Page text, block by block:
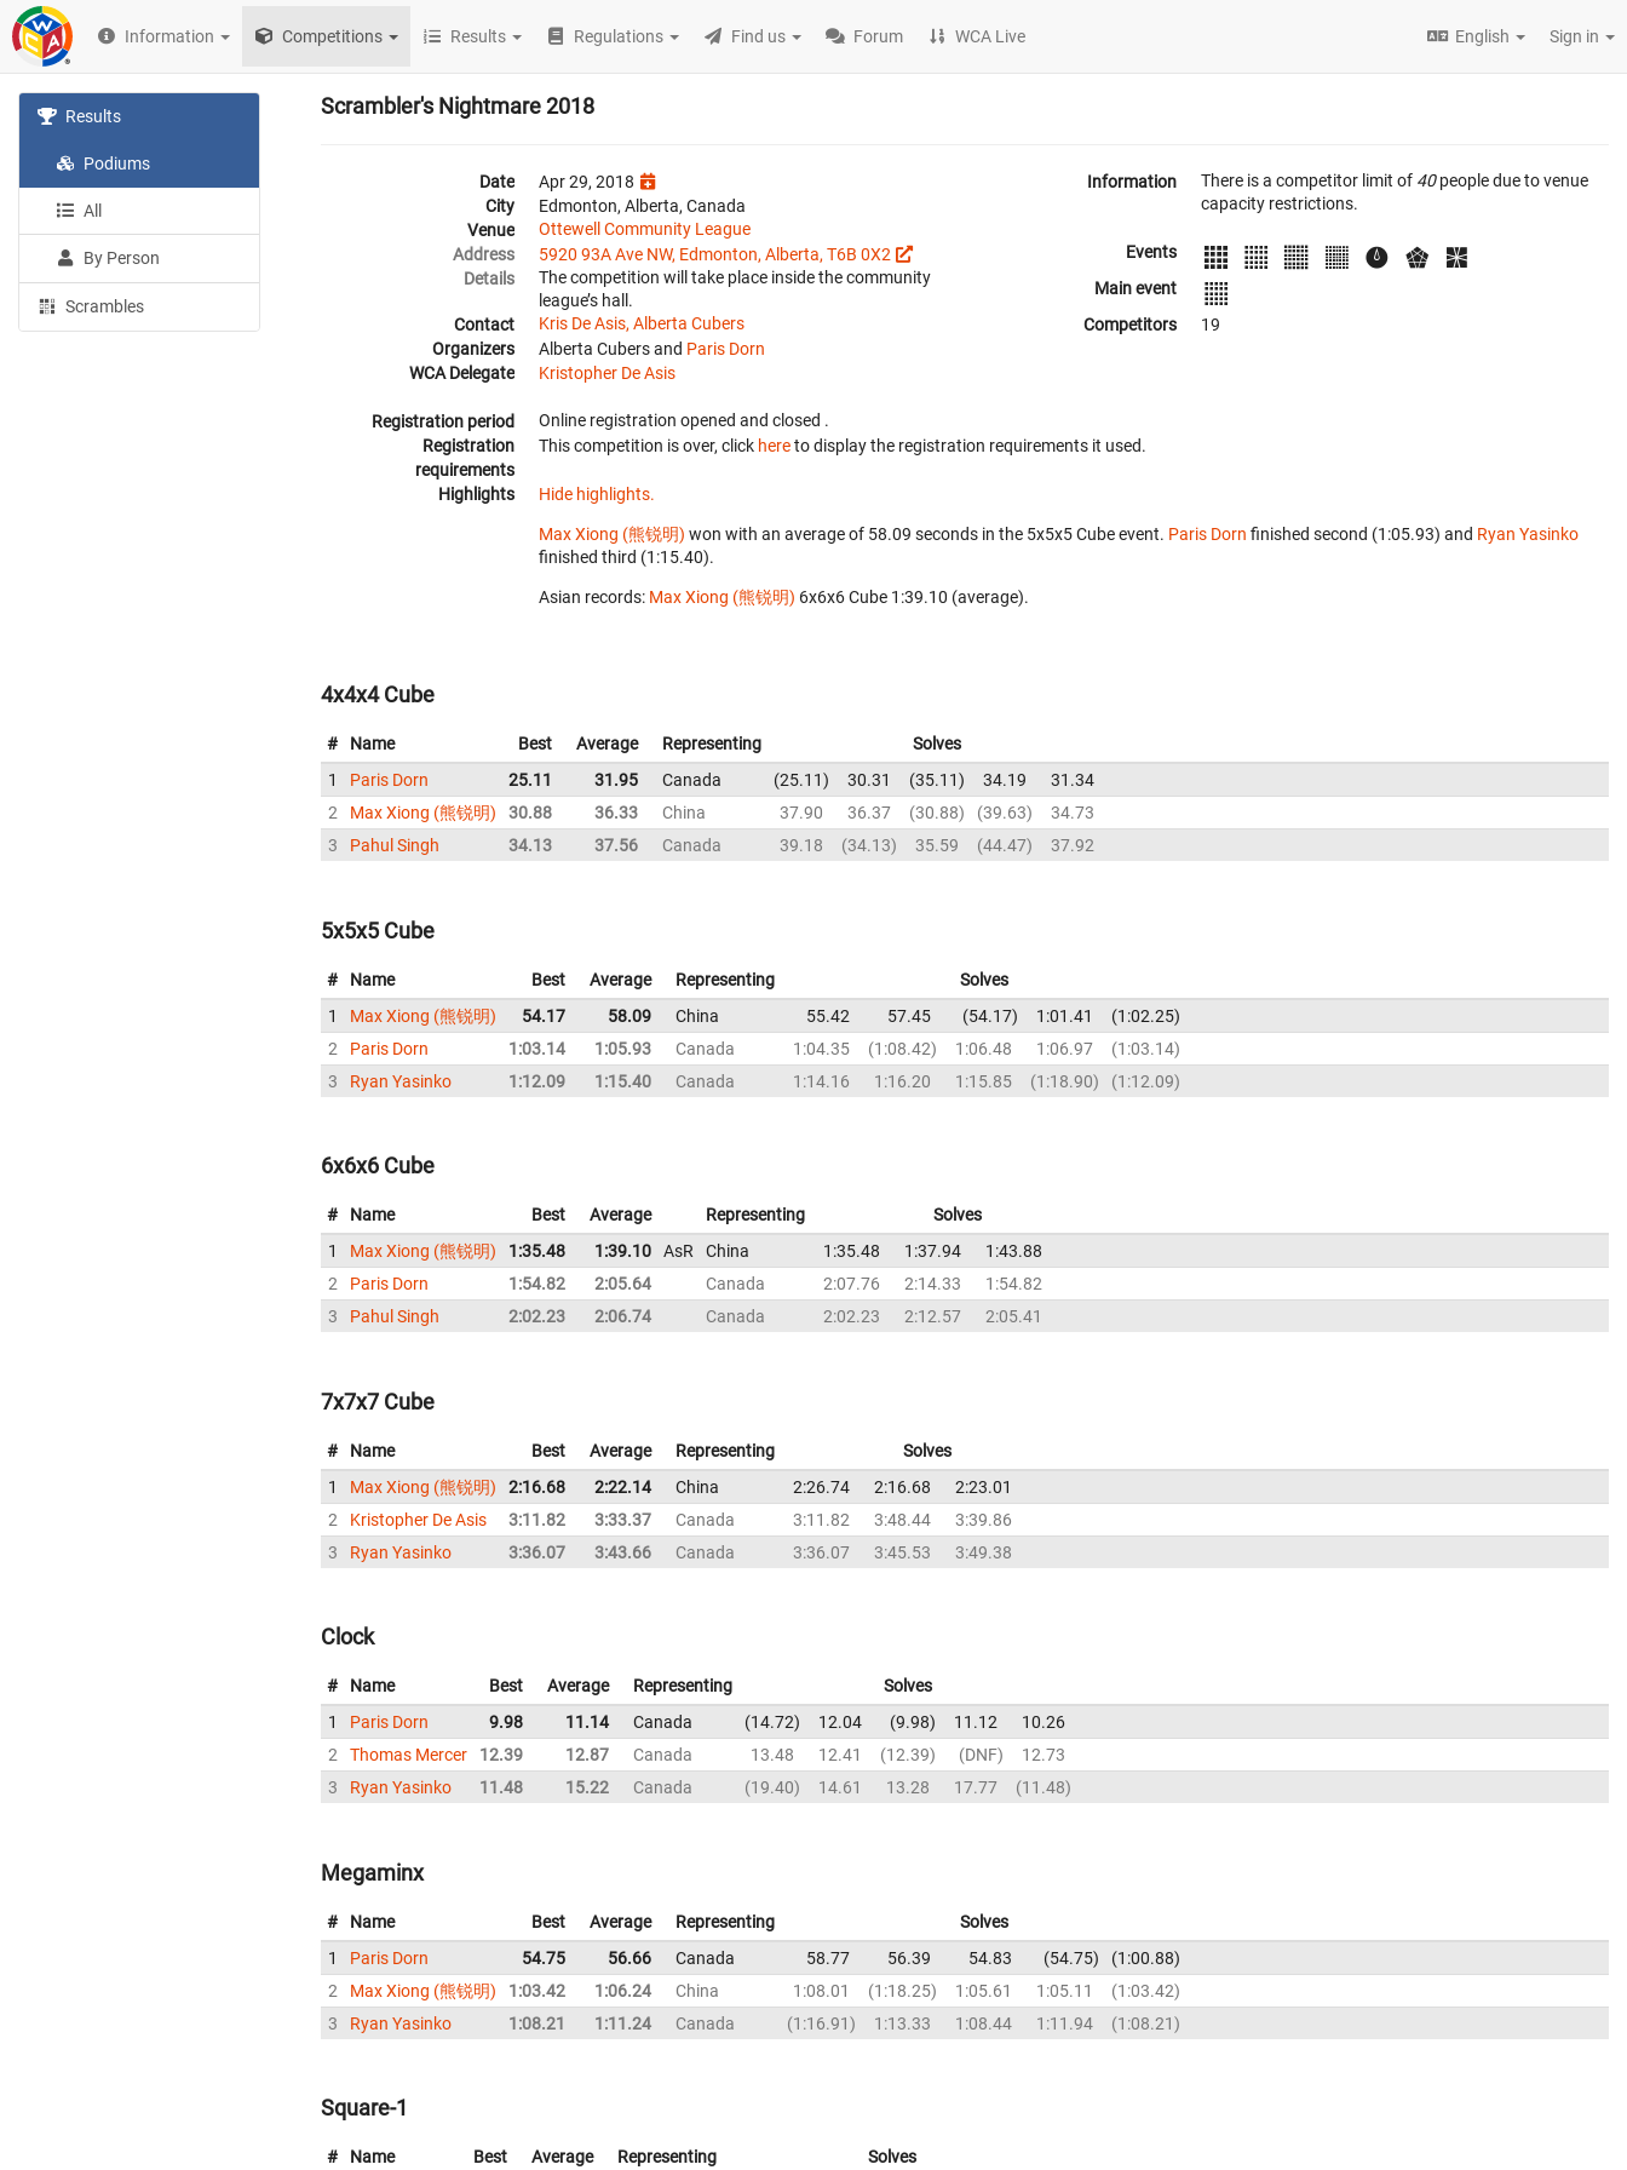
Information Competitions Results Regulations Find us Forum WCA Live English Sign in
Results
Podiums
All
By Person
Scrambles
Scrambler's Nightmare 2018
Date
Apr 29, 2018
City
Edmonton, Alberta, Canada
Venue
Ottewell Community League
Address
5920 93A Ave NW, Edmonton, Alberta, T6B 0X2
Details
The competition will take place inside the community
league’s hall.
Contact
Kris De Asis, Alberta Cubers
Organizers
Alberta Cubers and Paris Dorn
WCA Delegate
Kristopher De Asis
Information There is a competitor limit of 40people due to venue
capacity restrictions.
Events
Main event
Competitors
19
Registration period Online registration opened and closed .
Registration
requirements
This competition is over, click hereto display the registration requirements it used.
Highlights Hide highlights.
Max Xiong (熊锐明) won with an average of 58.09 seconds in the 5x5x5 Cube event. Paris Dorn finished second (1:05.93) and Ryan Yasinko
finished third (1:15.40).
Asian records: Max Xiong (熊锐明) ‎ 6x6x6 Cube 1:39.10 (average).
4x4x4 Cube
# Name Best Average Representing
Solves
1
Paris Dorn 25.11 31.95 Canada 25.11 30.31 35.11 34.19
31.34
2
Max Xiong (熊锐明) 30.88 36.33 China 37.90 36.37 30.88 39.63
34.73
3
Pahul Singh 34.13 37.56 Canada 39.18 34.13 35.59 44.47 37.92
5x5x5 Cube
# Name Best Average Representing
Solves
1
Max Xiong (熊锐明) 54.17 58.09 China 55.42 57.45 54.17 1:01.41
1:02.25
2
Paris Dorn 1:03.14 1:05.93 Canada 1:04.35 1:08.42 1:06.48 1:06.97
1:03.14
3
Ryan Yasinko 1:12.09 1:15.40 Canada 1:14.16 1:16.20 1:15.85 1:18.90 1:12.09
6x6x6 Cube
# Name Best Average Representing
Solves
1
Max Xiong (熊锐明) 1:35.48 1:39.10 AsR China 1:35.48 1:37.94
1:43.88
2
Paris Dorn 1:54.82 2:05.64 Canada 2:07.76 2:14.33
1:54.82
3
Pahul Singh 2:02.23 2:06.74 Canada 2:02.23 2:12.57 2:05.41
7x7x7 Cube
# Name Best Average Representing
Solves
1
Max Xiong (熊锐明) 2:16.68 2:22.14 China 2:26.74 2:16.68
2:23.01
2
Kristopher De Asis 3:11.82 3:33.37 Canada 3:11.82 3:48.44
3:39.86
3
Ryan Yasinko 3:36.07 3:43.66 Canada 3:36.07 3:45.53 3:49.38
Clock
# Name Best Average Representing
Solves
1
Paris Dorn 9.98 11.14 Canada 14.72 12.04 9.98 11.12
10.26
2
Thomas Mercer 12.39 12.87 Canada 13.48 12.41 12.39 DNF
12.73
3
Ryan Yasinko 11.48 15.22 Canada 19.40 14.61 13.28 17.77 11.48
Megaminx
# Name Best Average Representing
Solves
1
Paris Dorn 54.75 56.66 Canada 58.77 56.39 54.83 54.75
1:00.88
2
Max Xiong (熊锐明) 1:03.42 1:06.24 China 1:08.01 1:18.25 1:05.61 1:05.11
1:03.42
3
Ryan Yasinko 1:08.21 1:11.24 Canada 1:16.91 1:13.33 1:08.44 1:11.94 1:08.21
Square-1
# Name Best Average Representing Solves